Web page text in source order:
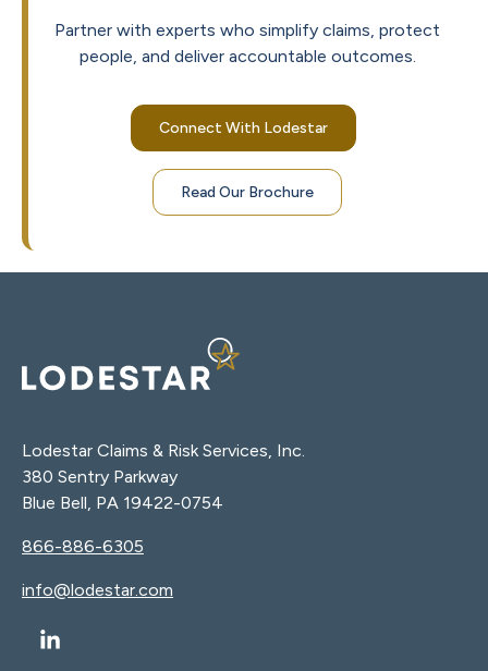
Partner with experts who simplify claims, protect
people, and deliver accountable outcomes.
Connect With Lodestar
Read Our Brochure
Lodestar Claims & Risk Services, Inc.
380 Sentry Parkway
Blue Bell, PA 19422-0754
866-886-6305
info@lodestar.com